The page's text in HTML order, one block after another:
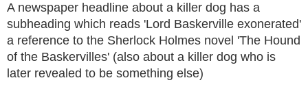
A newspaper headline about a killer dog has a
subheading which reads 'Lord Baskerville exonerated'
a reference to the Sherlock Holmes novel 'The Hound
of the Baskervilles' (also about a killer dog who is
later revealed to be something else)